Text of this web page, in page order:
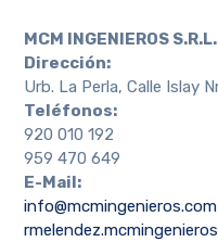
MCM INGENIEROS S.R.L.
Dirección:
Urb. La Perla, Calle Islay
Teléfonos:
920 010 192
959 470 649
E-Mail:
info@mcmingenieros.com